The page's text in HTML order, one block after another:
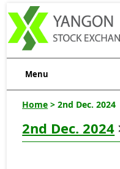
Menu
Home > 2nd Dec. 2024
2nd Dec. 2024